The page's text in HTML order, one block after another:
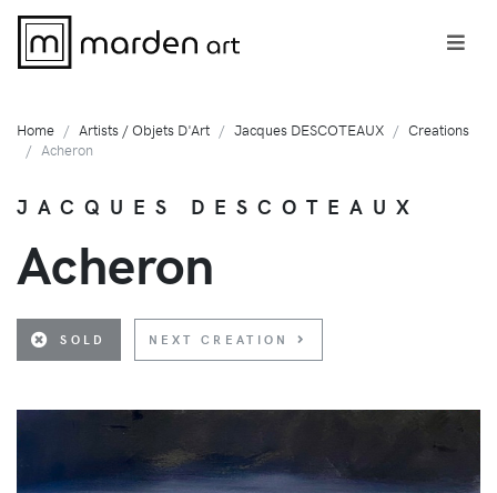
Home Artists / Objets D'Art Jacques DESCOTEAUX
Creations
Acheron
JACQUES DESCOTEAUX
Acheron
SOLD NEXT CREATION